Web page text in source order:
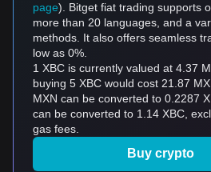
page). Bitget fiat trading supports
more than 20 languages, and a
methods. It also offers seamless
low as 0%.
1 XBC is currently valued at 4.37
buying 5 XBC would cost 21.87
MXN can be converted to 0.2287
can be converted to 1.14 XBC,
gas fees.
Buy crypto